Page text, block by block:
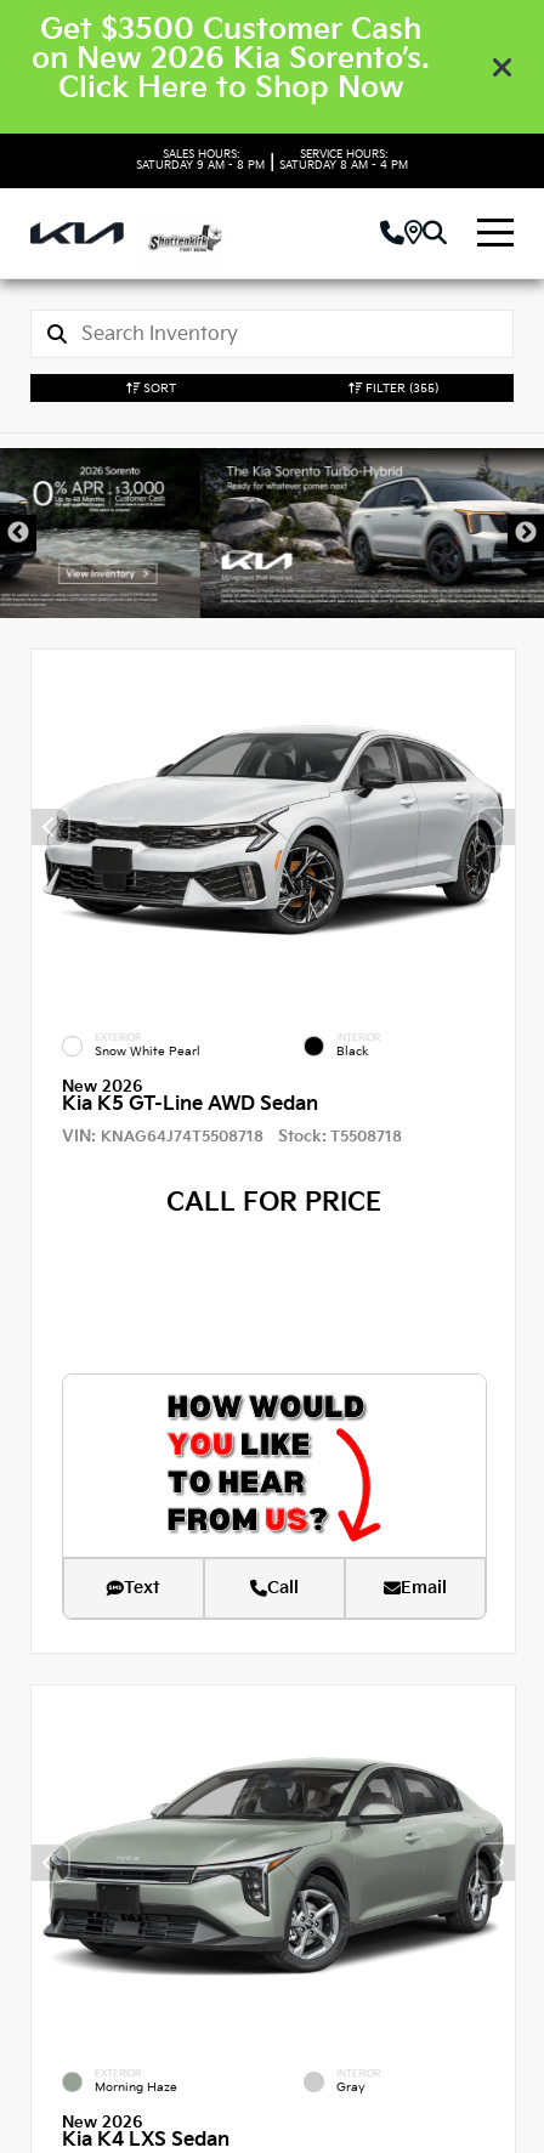
Get $3500 Customer Cash
on New 2026 Kia Sorento’s.
Click Here to Shop Now
SALES HOURS:
SATURDAY 9 AM - 8 PM
SERVICE HOURS:
SATURDAY 8 AM - 4 PM
SORT FILTER (355)
EXTERIOR
Snow White Pearl
INTERIOR
Black
New 2026
Kia K5 GT-Line AWD Sedan
VIN: KNAG64J74T5508718 Stock: T5508718
CALL FOR PRICE
Text Call Email
EXTERIOR
Morning Haze
INTERIOR
Gray
New 2026
Kia K4 LXS Sedan